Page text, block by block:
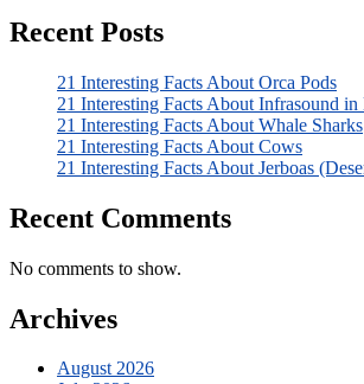
Recent Posts
21 Interesting Facts About Orca Pods
21 Interesting Facts About Infrasound in
21 Interesting Facts About Whale Sharks
21 Interesting Facts About Cows
21 Interesting Facts About Jerboas
Recent Comments
No comments to show.
Archives
August 2026